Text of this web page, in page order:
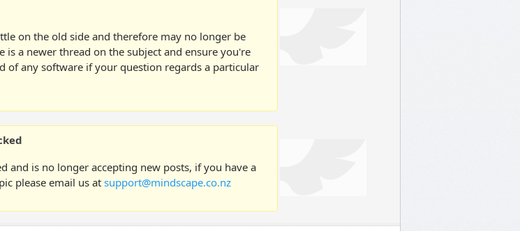
on the old side and therefore may no longer be
is a newer thread on the subject and ensure you're
of any software if your question regards a particular
and is no longer accepting new posts, if you have a
please email us atsupport@mindscape.co.nz